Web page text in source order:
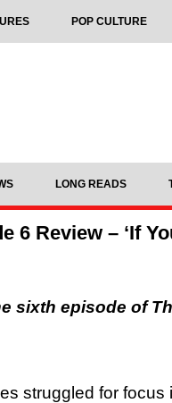
POP CULTURE
LONG READS
6 Review – ‘If
sixth episode of
struggled for